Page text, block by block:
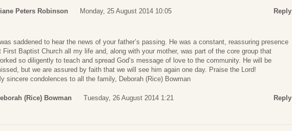
Peters Robinson Monday, 25 August 2014 10:05 Reply
saddened to hear the news of your father’s passing. He was a constant, reassuring presence
First Baptist Church all my life and, along with your mother, was part of the core group that
so diligently to teach and spread God’s message of love to the community. He will be
but we are assured by faith that we will see him again one day. Praise the Lord!
sincere condolences to all the family, Deborah (Rice) Bowman
(Rice) Bowman Tuesday, 26 August 2014 1:21 Reply